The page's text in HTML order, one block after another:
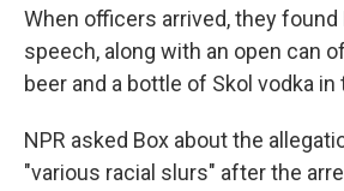
When officers arrived, they
speech, along with an open can
beer and a bottle of Skol vodka in
NPR asked Box about the
"various racial slurs" after the